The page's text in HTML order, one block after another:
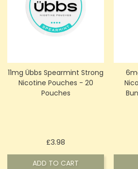
11mg Übbs Spearmint Strong
Nicotine Pouches - 20
Pouches
£3.98
ADD TO CART